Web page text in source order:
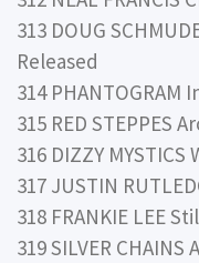
313 DOUG
Released
314
315 RED STEPPES
316 DIZZY
317 JUSTIN
318 FRANKIE LEE
319 SILVER